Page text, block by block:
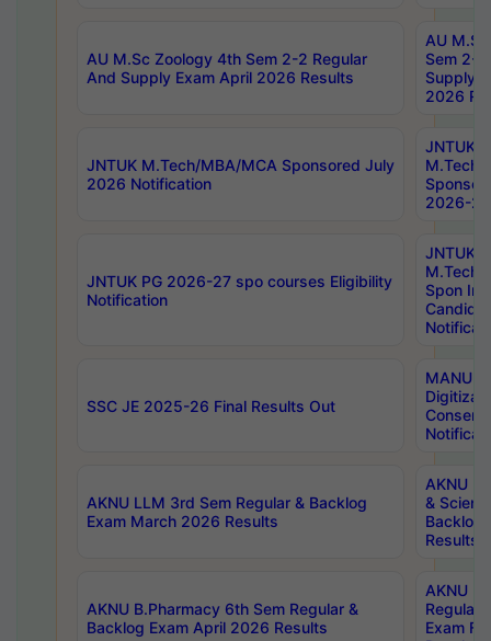
AU M.Sc Zoology 4th Sem 2-2 Regular
And Supply Exam April 2026 Results
AU
Sem 2-
Supply
2026
JNTUK M.Tech/MBA/MCA Sponsored July
2026 Notification
JNTUK
M.Tech/
2026-
JNTUK PG 2026-27 spo courses Eligibility
Notification
JNTUK
M.Tech/
Spon
SSC JE 2025-26 Final Results Out
MANUU
AKNU LLM 3rd Sem Regular & Backlog
Exam March 2026 Results
AKNU
&
Backlog
Results
AKNU B.Pharmacy 6th Sem Regular &
Backlog Exam April 2026 Results
AKNU
Regular
Exam